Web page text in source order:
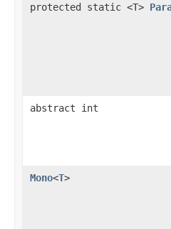
protected static <T>
abstract int
Mono<T>